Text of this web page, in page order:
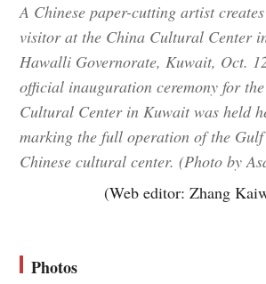
A Chinese paper-cutting artist
visitor at the China Cultural Center
Hawalli Governorate, Kuwait, Oct.
official inauguration ceremony for
Cultural Center in Kuwait was held
marking the full operation of the
Chinese cultural center. (Photo by
(Web editor: Zhang
Photos